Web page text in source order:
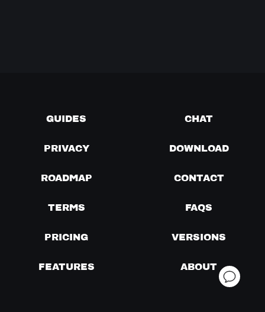
GUIDES CHAT
PRIVACY DOWNLOAD
ROADMAP CONTACT
TERMS FAQS
PRICING VERSIONS
FEATURES ABOUT